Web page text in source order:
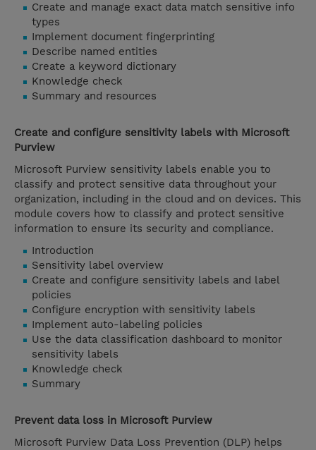
Create and manage exact data match sensitive info
types
Implement document fingerprinting
Describe named entities
Create a keyword dictionary
Knowledge check
Summary and resources
Create and configure sensitivity labels with Microsoft
Purview
Microsoft Purview sensitivity labels enable you to
classify and protect sensitive data throughout your
organization, including in the cloud and on devices. This
module covers how to classify and protect sensitive
information to ensure its security and compliance.
Introduction
Sensitivity label overview
Create and configure sensitivity labels and label
policies
Configure encryption with sensitivity labels
Implement auto-labeling policies
Use the data classification dashboard to monitor
sensitivity labels
Knowledge check
Summary
Prevent data loss in Microsoft Purview
Microsoft Purview Data Loss Prevention (DLP) helps